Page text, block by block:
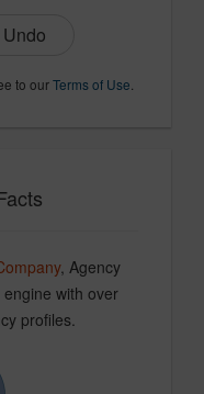
to ourTerms of Use
, Agency
with over
profiles.